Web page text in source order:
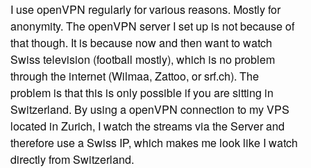
I use openVPN regularly for various reasons. Mostly for
anonymity. The openVPN server I set up is not because of
that though. It is because now and then want to watch
Swiss television (football mostly), which is no problem
through the internet (Wilmaa, Zattoo, or srf.ch). The
problem is that this is only possible if you are sitting in
Switzerland. By using a openVPN connection to my VPS
located in Zurich, I watch the streams via the Server and
therefore use a Swiss IP, which makes me look like I watch
directly from Switzerland.